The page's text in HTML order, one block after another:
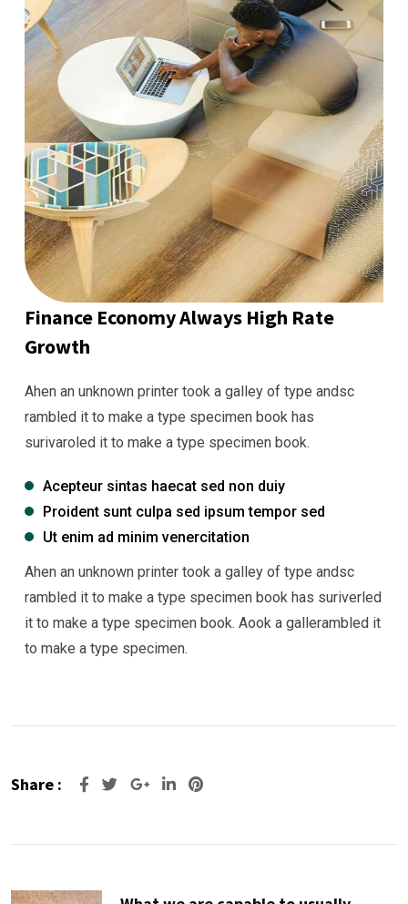
Finance Economy Always High Rate
Growth
Ahen an unknown printer took a galley of type andsc
rambled it to make a type specimen book has
surivaroled it to make a type specimen book.
Acepteur sintas haecat sed non duiy
Proident sunt culpa sed ipsum tempor sed
Ut enim ad minim venercitation
Ahen an unknown printer took a galley of type andsc
rambled it to make a type specimen book has suriverled
it to make a type specimen book. Aook a gallerambled it
to make a type specimen.
Share : Google+LinkedIn
Pinterest